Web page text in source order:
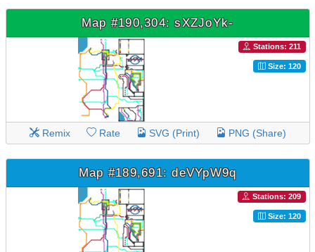
Map #190,304: sXZJoYk-
Stations: 211
Size: 120
Remix Rate SVG (Print) PNG (Share)
Map #189,691: deVYpW9q
Stations: 209
Size: 120